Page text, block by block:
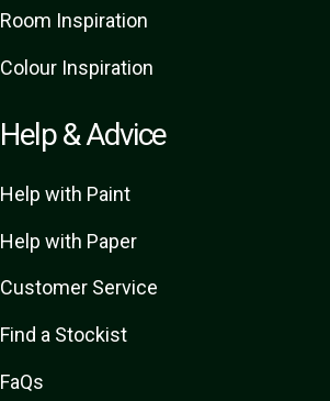
Room Inspiration
Colour Inspiration
Help & Advice
Help with Paint
Help with Paper
Customer Service
Find a Stockist
FaQs